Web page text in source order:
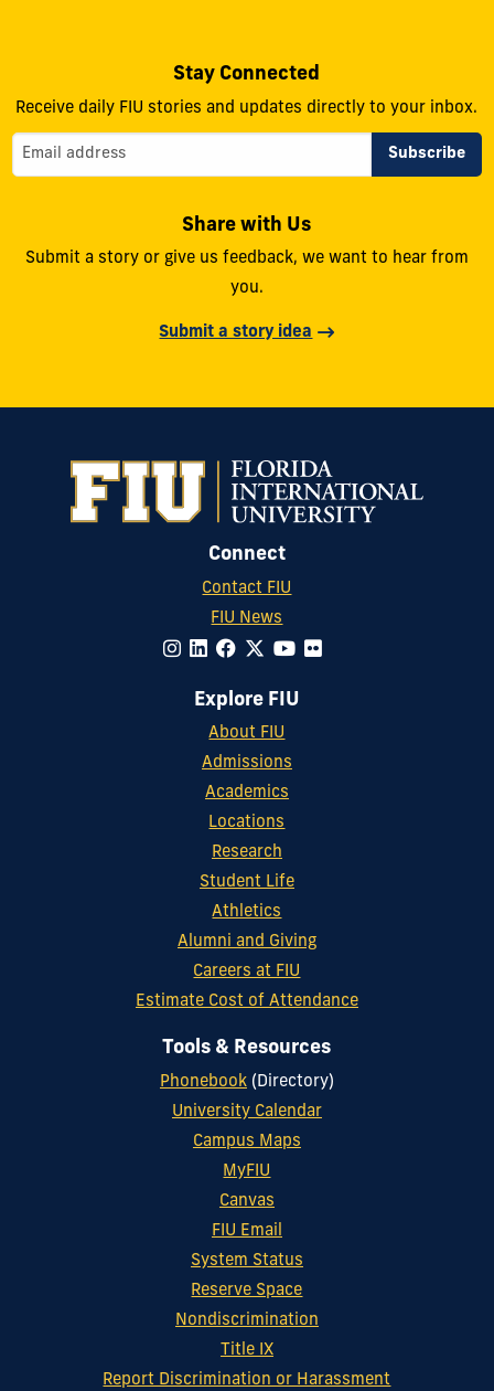
Stay Connected
Receive daily FIU stories and updates directly to your inbox.
Share with Us
Submit a story or give us feedback, we want to hear from
you.
Submit a story idea
Connect
Contact FIU
FIU News
Explore FIU
About FIU
Admissions
Academics
Locations
Research
Student Life
Athletics
Alumni and Giving
Careers at FIU
Estimate Cost of Attendance
Tools & Resources
Phonebook(Directory)
University Calendar
Campus Maps
MyFIU
Canvas
FIU Email
System Status
Reserve Space
Nondiscrimination
Title IX
Report Discrimination or Harassment